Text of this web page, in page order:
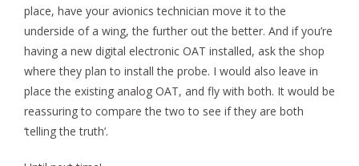
place, have your avionics technician move it to the
underside of a wing, the further out the better. And if you’re
having a new digital electronic OAT installed, ask the shop
where they plan to install the probe. I would also leave in
place the existing analog OAT, and fly with both. It would be
reassuring to compare the two to see if they are both
‘telling the truth’.